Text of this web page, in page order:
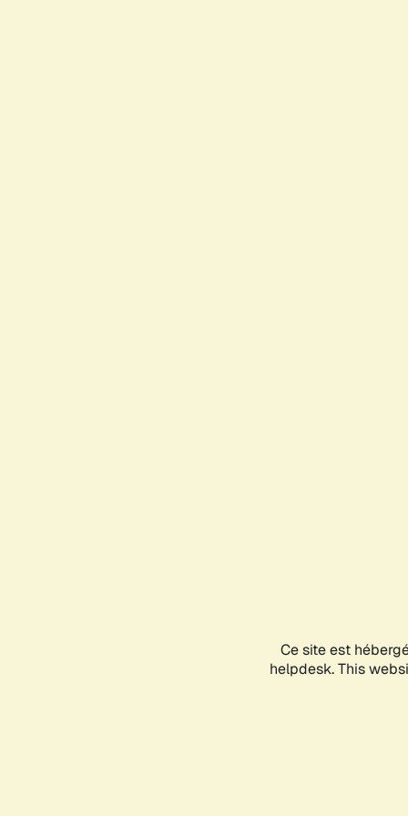
Ce site est
helpdesk. This